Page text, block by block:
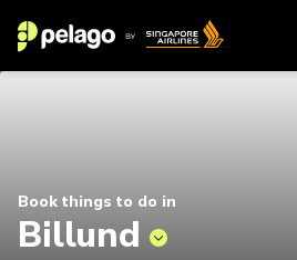
Book things to do in
Billund